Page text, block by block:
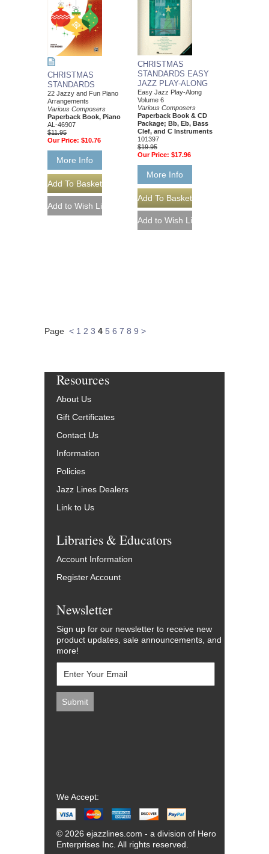
CHRISTMAS
STANDARDS
22 Jazzy and Fun Piano
Arrangements
Various Composers
Paperback Book, Piano
AL-46907
$11.95
Our Price: $10.76
More Info
CHRISTMAS
STANDARDS EASY
JAZZ PLAY-ALONG
Easy Jazz Play-Along
Volume 6
Various Composers
Paperback Book & CD
Package; Bb, Eb, Bass
Clef, and C Instruments
101397
$19.95
Our Price: $17.96
More Info
Page < 1 2 3 4 5 6 7 8 9 >
Resources
About Us
Gift Certificates
Contact Us
Information
Policies
Jazz Lines Dealers
Link to Us
Libraries & Educators
Account Information
Register Account
Newsletter
Sign up for our newsletter to receive new
product updates, sale announcements, and
more!
We Accept:
© 2026 ejazzlines.com - a division of Hero
Enterprises Inc. All rights reserved.